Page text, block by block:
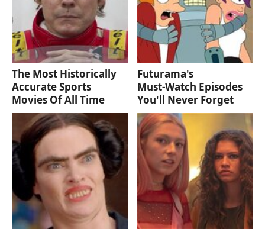
The Most Historically
Accurate Sports
Movies Of All Time
Futurama's
Must‑Watch Episodes
You'll Never Forget